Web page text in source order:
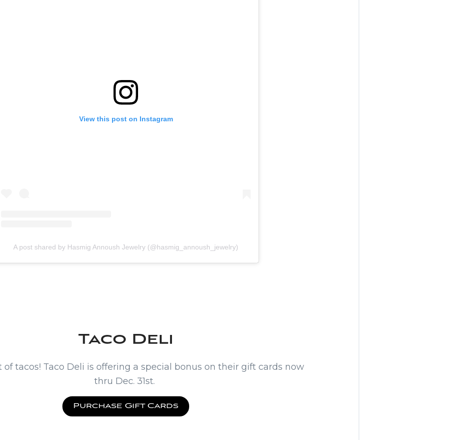
View this post on Instagram
A post shared by Hasmig Annoush Jewelry (@hasmig_annoush_jewelry)
Taco Deli
of tacos! Taco Deli is offering a special bonus on their gift cards now
thru Dec. 31st.
Purchase Gift Cards